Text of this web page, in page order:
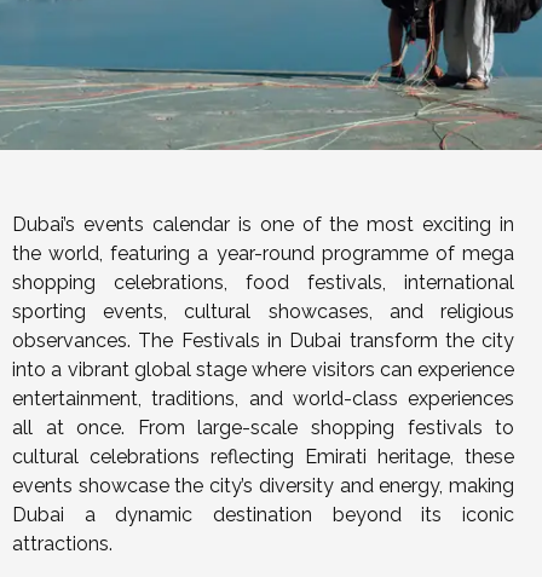
Dubai’s events calendar is one of the most exciting in
the world, featuring a year-round programme of mega
shopping celebrations, food festivals, international
sporting events, cultural showcases, and religious
observances. The Festivals in Dubai transform the city
into a vibrant global stage where visitors can experience
entertainment, traditions, and world-class experiences
all at once. From large-scale shopping festivals to
cultural celebrations reflecting Emirati heritage, these
events showcase the city’s diversity and energy, making
Dubai a dynamic destination beyond its iconic
attractions.